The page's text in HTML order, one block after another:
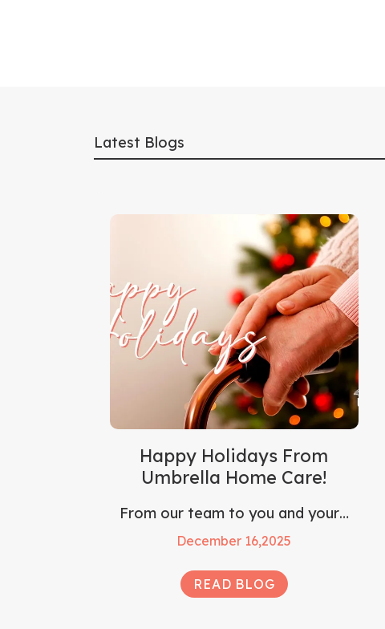
Latest Blogs
Happy Holidays From
Umbrella Home Care!
From our team to you and your…
December 16,2025
READ BLOG